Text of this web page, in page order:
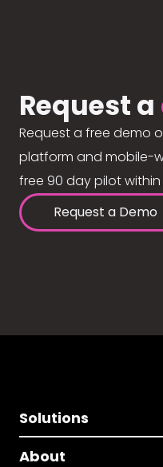
Request a
Request a free demo
platform and mobile-
free 90 day pilot within
Request a Demo
Solutions
About